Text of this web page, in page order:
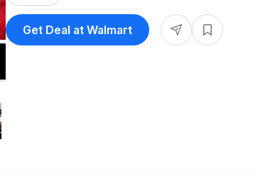
Get Deal at Walmart